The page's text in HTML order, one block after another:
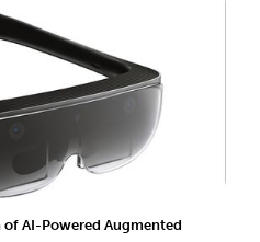
of AI-Powered Augmented